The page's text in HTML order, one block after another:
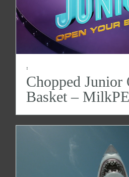
:
Chopped Junior
Basket –